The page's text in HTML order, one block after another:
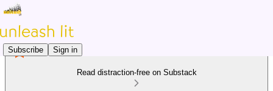
Subscribe Sign in
Read distraction-free on Substack